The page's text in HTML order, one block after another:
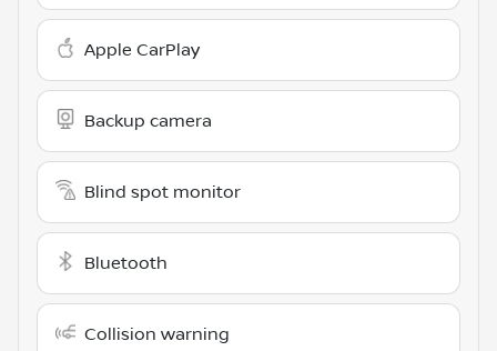
Apple CarPlay
Backup camera
Blind spot monitor
Bluetooth
Collision warning